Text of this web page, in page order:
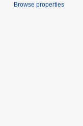
Browse properties